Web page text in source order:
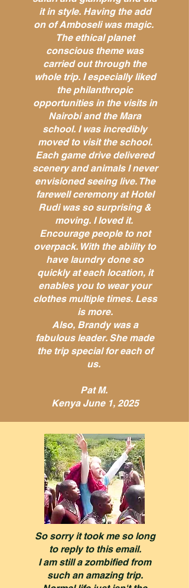
it in style. Having the add
on of Amboseli was magic.
The ethical planet
conscious theme was
carried out through the
whole trip. I especially liked
the philanthropic
opportunities in the visits in
Nairobi and the Mara
school. I was incredibly
moved to visit the school.
Each game drive delivered
scenery and animals I never
envisioned seeing live. The
farewell ceremony at Hotel
Rudi was so surprising &
moving. I loved it.
Encourage people to not
overpack. With the ability to
have laundry done so
quickly at each location, it
enables you to wear your
clothes multiple times. Less
is more.
Also, Brandy was a
fabulous leader. She made
the trip special for each of
us.
Pat M.
Kenya June 1, 2025
So sorry it took me so long
to reply to this email.
I am still a zombified from
such an amazing trip.